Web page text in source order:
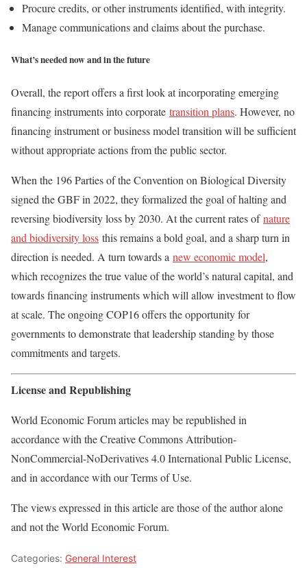
Procure credits, or other instruments identified, with integrity.
Manage communications and claims about the purchase.
What’s needed now and in the future
Overall, the report offers a first look at incorporating emerging
financing instruments into corporate transition plans. However, no
financing instrument or business model transition will be sufficient
without appropriate actions from the public sector.
When the 196 Parties of the Convention on Biological Diversity
signed the GBF in 2022, they formalized the goal of halting and
reversing biodiversity loss by 2030. At the current rates ofnature
and biodiversity loss this remains a bold goal, and a sharp turn in
direction is needed. A turn towards a new economic model,
which recognizes the true value of the world’s natural capital, and
towards financing instruments which will allow investment to flow
at scale. The ongoing COP16 offers the opportunity for
governments to demonstrate that leadership standing by those
commitments and targets.
License and Republishing
World Economic Forum articles may be republished in
accordance with the Creative Commons Attribution-
NonCommercial-NoDerivatives 4.0 International Public License,
and in accordance with our Terms of Use.
The views expressed in this article are those of the author alone
and not the World Economic Forum.
Categories: General Interest